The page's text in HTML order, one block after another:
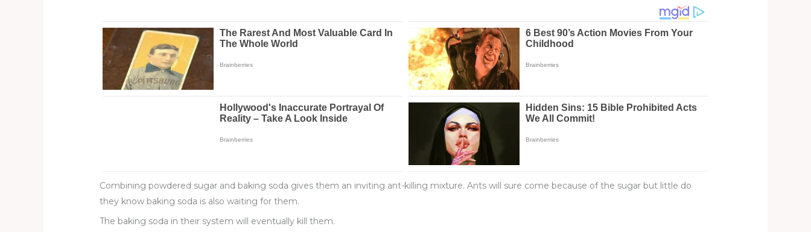
Combining powdered sugar and baking soda gives them an inviting ant-killing mixture. Ants will sure come because of the sugar but little do
they know baking soda is also waiting for them.
The baking soda in their system will eventually kill them.